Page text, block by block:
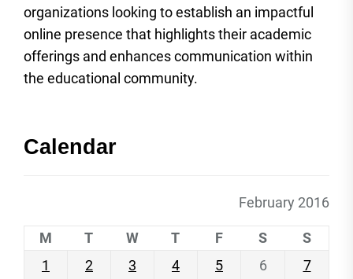
organizations looking to establish an impactful
online presence that highlights their academic
offerings and enhances communication within
the educational community.
Calendar
February 2016
M T W T F S
S
1
2 3 4 5 6
7